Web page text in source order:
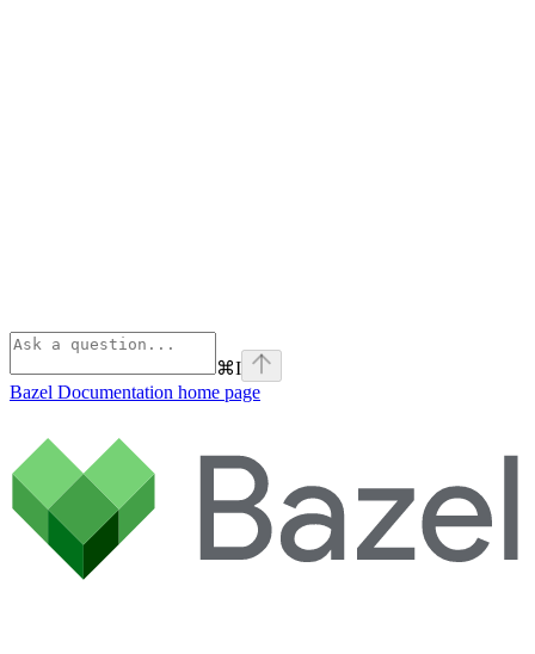
⌘I
Bazel Documentation home page